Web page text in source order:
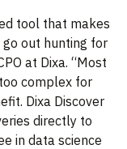
tool that makes
out hunting for
at Dixa. “Most
complex for
Dixa Discover
directly to
in data science